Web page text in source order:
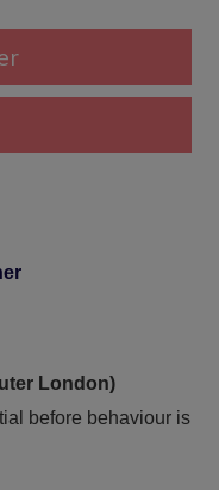
London)
before behaviour is